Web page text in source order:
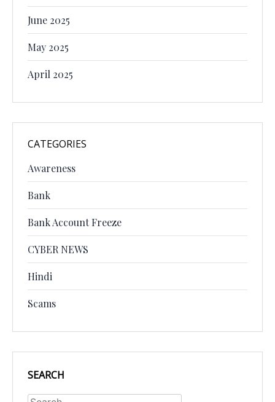
June 2025
May 2025
April 2025
CATEGORIES
Awareness
Bank
Bank Account Freeze
CYBER NEWS
Hindi
Scams
SEARCH